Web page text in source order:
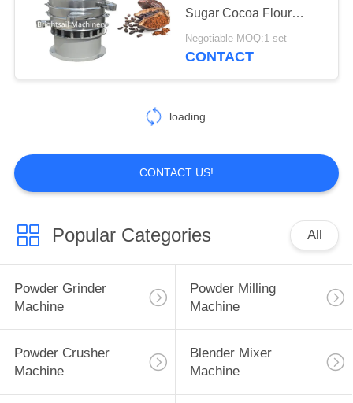
Food Powder
55
Spice Powder
Machine
62
Sugar Cocoa Flour
Sifting 10-120 Mesh
Negotiable MOQ:1 set
CONTACT
loading...
CONTACT US!
Popular Categories All
Powder Grinder
Machine
Powder Milling
Machine
Powder Crusher
Machine
Blender Mixer
Machine